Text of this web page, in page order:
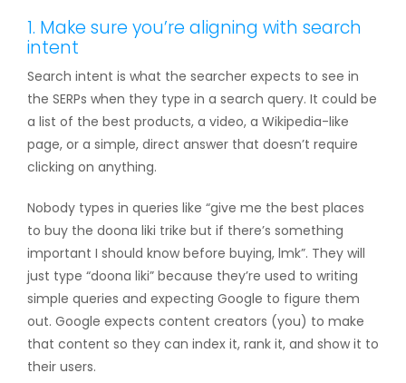
1. Make sure you’re aligning with search
intent
Search intent is what the searcher expects to see in
the SERPs when they type in a search query. It could be
a list of the best products, a video, a Wikipedia-like
page, or a simple, direct answer that doesn’t require
clicking on anything.
Nobody types in queries like “give me the best places
to buy the doona liki trike but if there’s something
important I should know before buying, lmk”. They will
just type “doona liki” because they’re used to writing
simple queries and expecting Google to figure them
out. Google expects content creators (you) to make
that content so they can index it, rank it, and show it to
their users.